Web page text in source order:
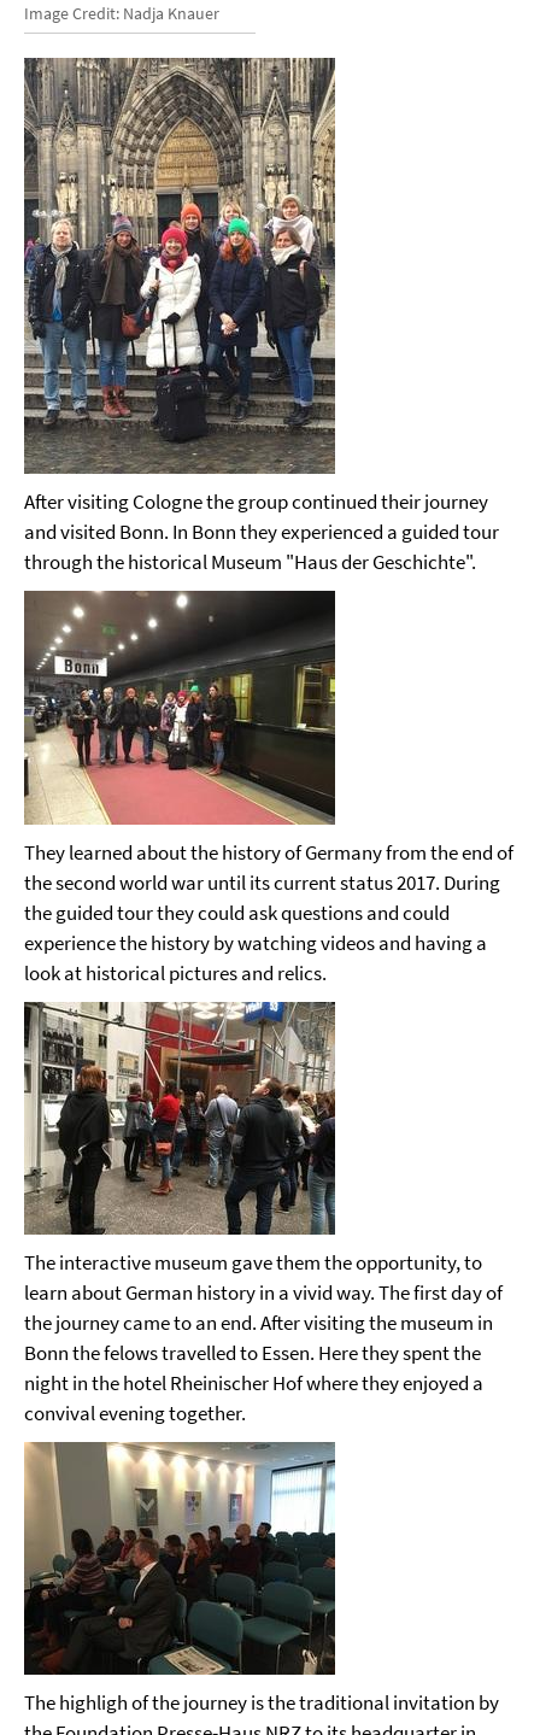
Image Credit: Nadja Knauer
After visiting Cologne the group continued their journey
and visited Bonn. In Bonn they experienced a guided tour
through the historical Museum "Haus der Geschichte".
They learned about the history of Germany from the end of
the second world war until its current status 2017. During
the guided tour they could ask questions and could
experience the history by watching videos and having a
look at historical pictures and relics.
The interactive museum gave them the opportunity, to
learn about German history in a vivid way. The first day of
the journey came to an end. After visiting the museum in
Bonn the felows travelled to Essen. Here they spent the
night in the hotel Rheinischer Hof where they enjoyed a
convival evening together.
The highligh of the journey is the traditional invitation by